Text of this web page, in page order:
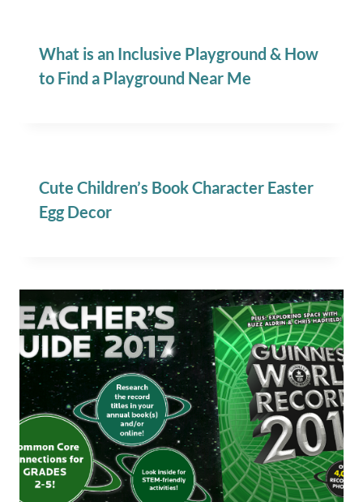
What is an Inclusive Playground & How
to Find a Playground Near Me
Cute Children’s Book Character Easter
Egg Decor